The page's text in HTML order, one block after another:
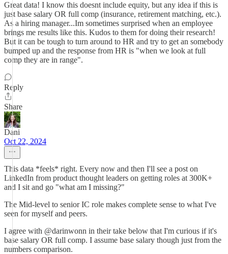
Great data! I know this doesnt include equity, but any idea if this is
just base salary OR full comp (insurance, retirement matching, etc.).
As a hiring manager...Im sometimes surprised when an employee
brings me results like this. Kudos to them for doing their research!
But it can be tough to turn around to HR and try to get an somebody
bumped up and the response from HR is "when we look at full
comp they are in range".
Reply
Share
Dani
Oct 22, 2024
This data *feels* right. Every now and then I'll see a post on
LinkedIn from product thought leaders on getting roles at 300K+
and I sit and go "what am I missing?"
The Mid-level to senior IC role makes complete sense to what I've
seen for myself and peers.
I agree with @darinwonn in their take below that I'm curious if it's
base salary OR full comp. I assume base salary though just from the
numbers comparison.